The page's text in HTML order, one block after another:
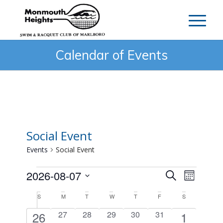
Calendar of Events
Social Event
Events Social Event
Events
Events
and
Views
SearchEvent
Month
2026-08-07
Select
Calendar
of
SSunday MMonday T TuesdayW Wednesday
TThursdayF S
1
26
0
27
0
28
0
29
0
30
0
31
1
1